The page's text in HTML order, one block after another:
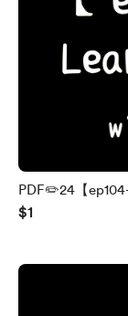
PDF✏️24【
한국어)
$1